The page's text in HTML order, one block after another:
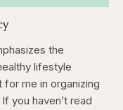
the
lifestyle
me in organizing
you haven’t read